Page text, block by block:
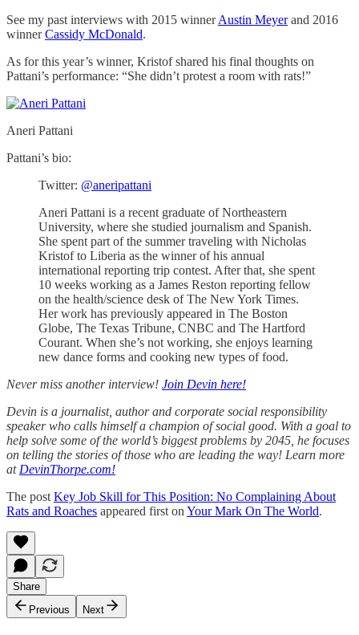
See my past interviews with 2015 winnerAustin Meyerand 2016
winnerCassidy McDonald.
As for this year’s winner, Kristof shared his final thoughts on
Pattani’s performance: “She didn’t protest a room with rats!”
Aneri Pattani
Pattani’s bio:
Twitter: @aneripattani
Aneri Pattani is a recent graduate of Northeastern
University, where she studied journalism and Spanish.
She spent part of the summer traveling with Nicholas
Kristof to Liberia as the winner of his annual
international reporting trip contest. After that, she spent
10 weeks working as a James Reston reporting fellow
on the health/science desk of The New York Times.
Her work has previously appeared in The Boston
Globe, The Texas Tribune, CNBC and The Hartford
Courant. When she’s not working, she enjoys learning
new dance forms and cooking new types of food.
Never miss another interview! Join Devin here!
Devin is a journalist, author and corporate social responsibility
speaker who calls himself a champion of social good. With a goal to
help solve some of the world’s biggest problems by 2045, he focuses
on telling the stories of those who are leading the way! Learn more
at DevinThorpe.com!
The post Key Job Skill for This Position: No Complaining About
Rats and Roaches appeared first on Your Mark On The World.
Share
Previous
Next